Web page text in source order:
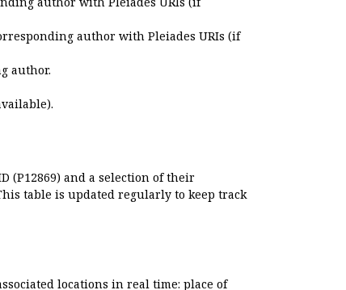
author with Pleiades URIs (if
author.
(P12869) and a selection of their
table is updated regularly to keep track
locations in real time: place of